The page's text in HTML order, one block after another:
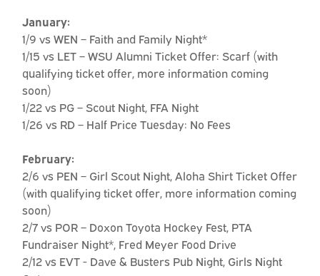
January:
1/9 vs WEN – Faith and Family Night*
1/15 vs LET – WSU Alumni Ticket Offer: Scarf (with
qualifying ticket offer, more information coming
soon)
1/22 vs PG – Scout Night, FFA Night
1/26 vs RD – Half Price Tuesday: No Fees
February:
2/6 vs PEN – Girl Scout Night, Aloha Shirt Ticket Offer
(with qualifying ticket offer, more information coming
soon)
2/7 vs POR – Doxon Toyota Hockey Fest, PTA
Fundraiser Night*, Fred Meyer Food Drive
2/12 vs EVT - Dave & Busters Pub Night, Girls Night